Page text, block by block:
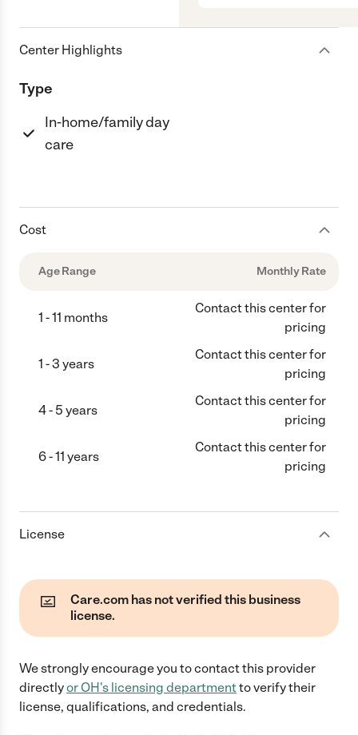
Center Highlights
Type
In-home/family day
care
Cost
Age Range Monthly Rate
1 - 11 months
Contact this center for
pricing
1 - 3 years
Contact this center for
pricing
4 - 5 years
Contact this center for
pricing
6 - 11 years
Contact this center for
pricing
License
Care.com has not verified this business
license.
We strongly encourage you to contact this provider
directlyor OH's licensing departmentto verify their
license, qualifications, and credentials.